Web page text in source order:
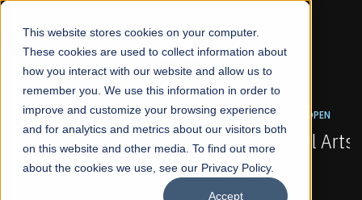
This website stores cookies on your computer.
These cookies are used to collect information about
how you interact with our website and allow us to
remember you. We use this information in order to
improve and customize your browsing experience
and for analytics and metrics about our visitors both
on this website and other media. To find out more
about the cookies we use, see our Privacy Policy.
Accept
☰
FALL 2026 REGULAR ADMISSIONS NOW OPEN
Mariam Dawood School of Visual Arts and
Design